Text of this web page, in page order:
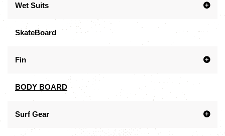
Wet Suits
SkateBoard
Fin
BODY BOARD
Surf Gear